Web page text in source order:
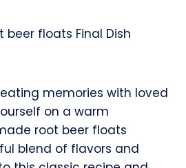
memories with loved
on a warm
root beer floats
blend of flavors and